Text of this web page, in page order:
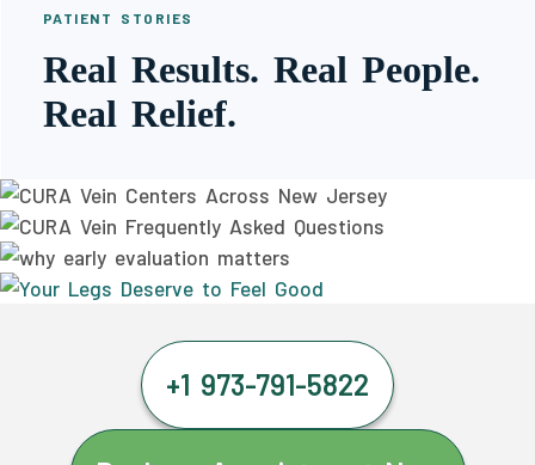
PATIENT STORIES
Real Results. Real People.
Real Relief.
+1 973-791-5822